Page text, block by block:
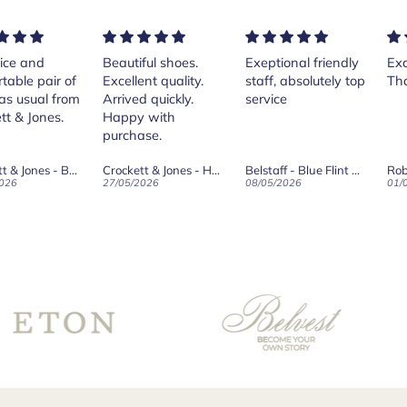
shoes.
quality.
quickly.
with
Exeptional friendly
staff, absolutely top
service
08/05/2026
Excellent services!
Thank you Andrea.
Robert Old & Co
01/05/2026